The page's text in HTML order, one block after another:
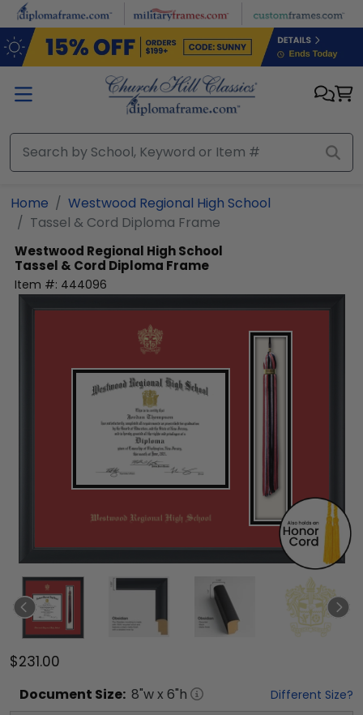
Skip to main content
Home
Westwood Regional High School
Tassel & Cord Diploma Frame
Westwood Regional High School
Tassel & Cord Diploma Frame
Item #: 444096
$231.00
Document Size: 8"w x 6"h Different Size?